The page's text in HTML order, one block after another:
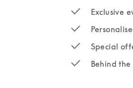
Exclusive
Special
Behind the